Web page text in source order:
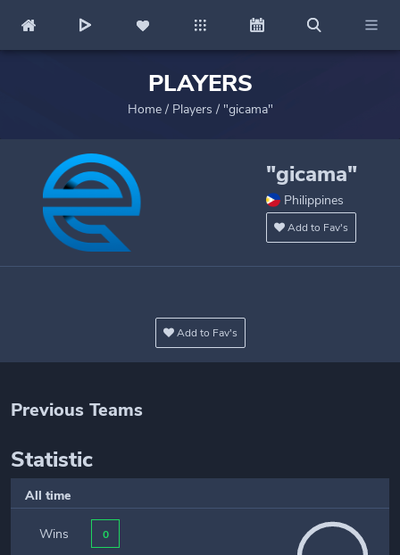
PLAYERS
Home/ Players / "gicama"
"gicama"
Philippines
Add to Fav's
Add to Fav's
Previous Teams
Statistic
All time
Wins 0